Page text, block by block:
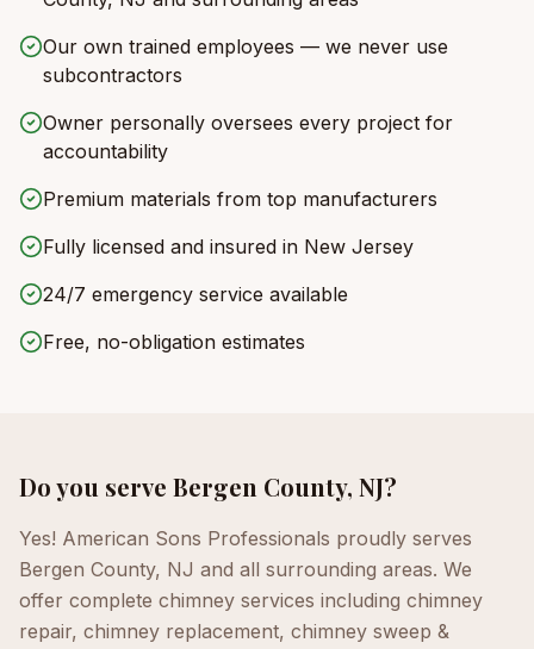
Our own trained employees — we never use
subcontractors
Owner personally oversees every project for
accountability
Premium materials from top manufacturers
Fully licensed and insured in New Jersey
24/7 emergency service available
Free, no-obligation estimates
Do you serve Bergen County, NJ?
Yes! American Sons Professionals proudly serves
Bergen County, NJ and all surrounding areas. We
offer complete chimney services including chimney
repair, chimney replacement, chimney sweep &